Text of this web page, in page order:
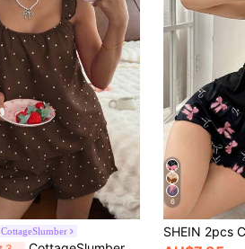
CottageSlumber
6